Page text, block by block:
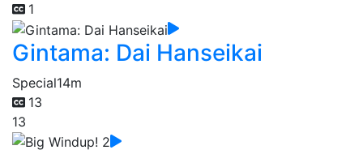
1
Gintama: Dai Hanseikai
Special14m
13
13